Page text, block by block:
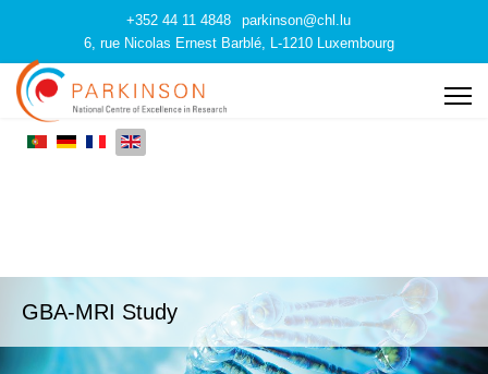
+352 44 11 4848
parkinson@chl.lu
6, rue Nicolas Ernest Barblé, L-1210 Luxembourg
GBA-MRI Study